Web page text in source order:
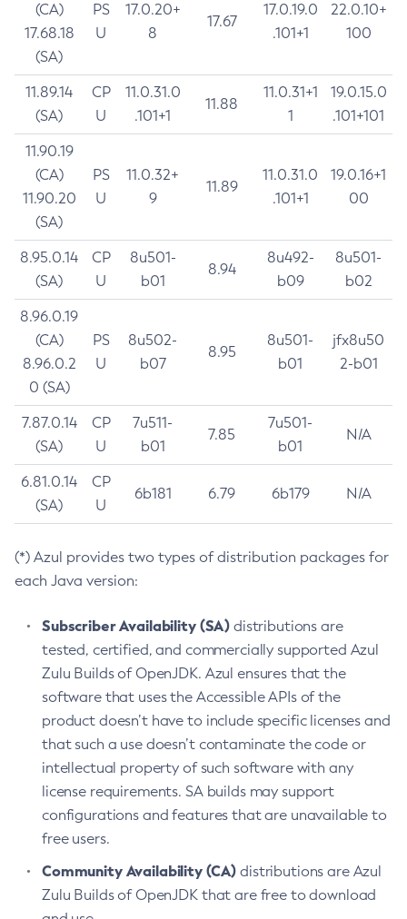
(CA)
17.68.18
(SA)
PS
U
17.0.20+
8
17.67
17.0.19.0
.101+1
22.0.10+
100
11.89.14
(SA)
CP
U
11.0.31.0
.101+1
11.88
11.0.31+1
1
19.0.15.0
.101+101
11.90.19
(CA)
11.90.20
(SA)
PS
U
11.0.32+
9
11.89
11.0.31.0
.101+1
19.0.16+1
00
8.95.0.14
(SA)
CP
U
8u501-
b01
8.94
8u492-
b09
8u501-
b02
8.96.0.19
(CA)
8.96.0.2
0 (SA)
PS
U
8u502-
b07
8.95
8u501-
b01
jfx8u50
2-b01
7.87.0.14
(SA)
CP
U
7u511-
b01
7.85
7u501-
b01
N/A
6.81.0.14
(SA)
CP
U
6b181 6.79 6b179 N/A
(*) Azul provides two types of distribution packages for
each Java version:
Subscriber Availability (SA) distributions are
tested, certified, and commercially supported Azul
Zulu Builds of OpenJDK. Azul ensures that the
software that uses the Accessible APIs of the
product doesn’t have to include specific licenses and
that such a use doesn’t contaminate the code or
intellectual property of such software with any
license requirements. SA builds may support
configurations and features that are unavailable to
free users.
Community Availability (CA) distributions are Azul
Zulu Builds of OpenJDK that are free to download